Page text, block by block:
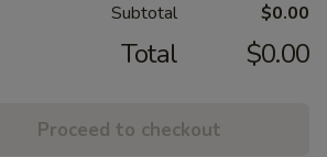
Subtotal $0.00
Total $0.00
Proceed to checkout